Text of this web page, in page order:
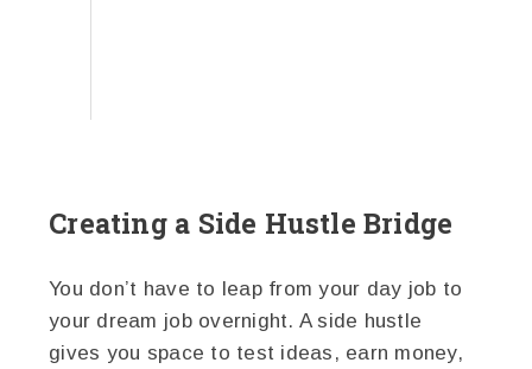
Creating a Side Hustle Bridge
You don’t have to leap from your day job to
your dream job overnight. A side hustle
gives you space to test ideas, earn money,